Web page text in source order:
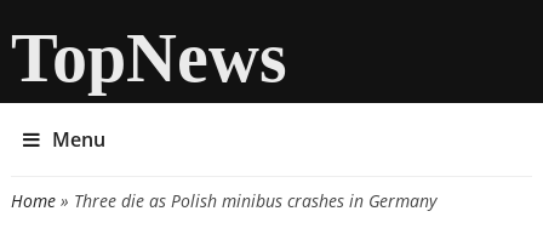
TopNews
Menu
You are here
Home» Three die as Polish minibus crashes in Germany